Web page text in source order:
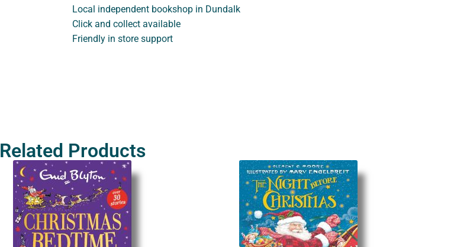
Local independent bookshop in Dundalk
Click and collect available
Friendly in store support
Related Products